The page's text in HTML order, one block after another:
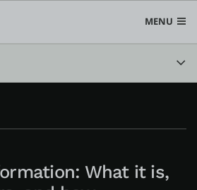
MENU
What it is,